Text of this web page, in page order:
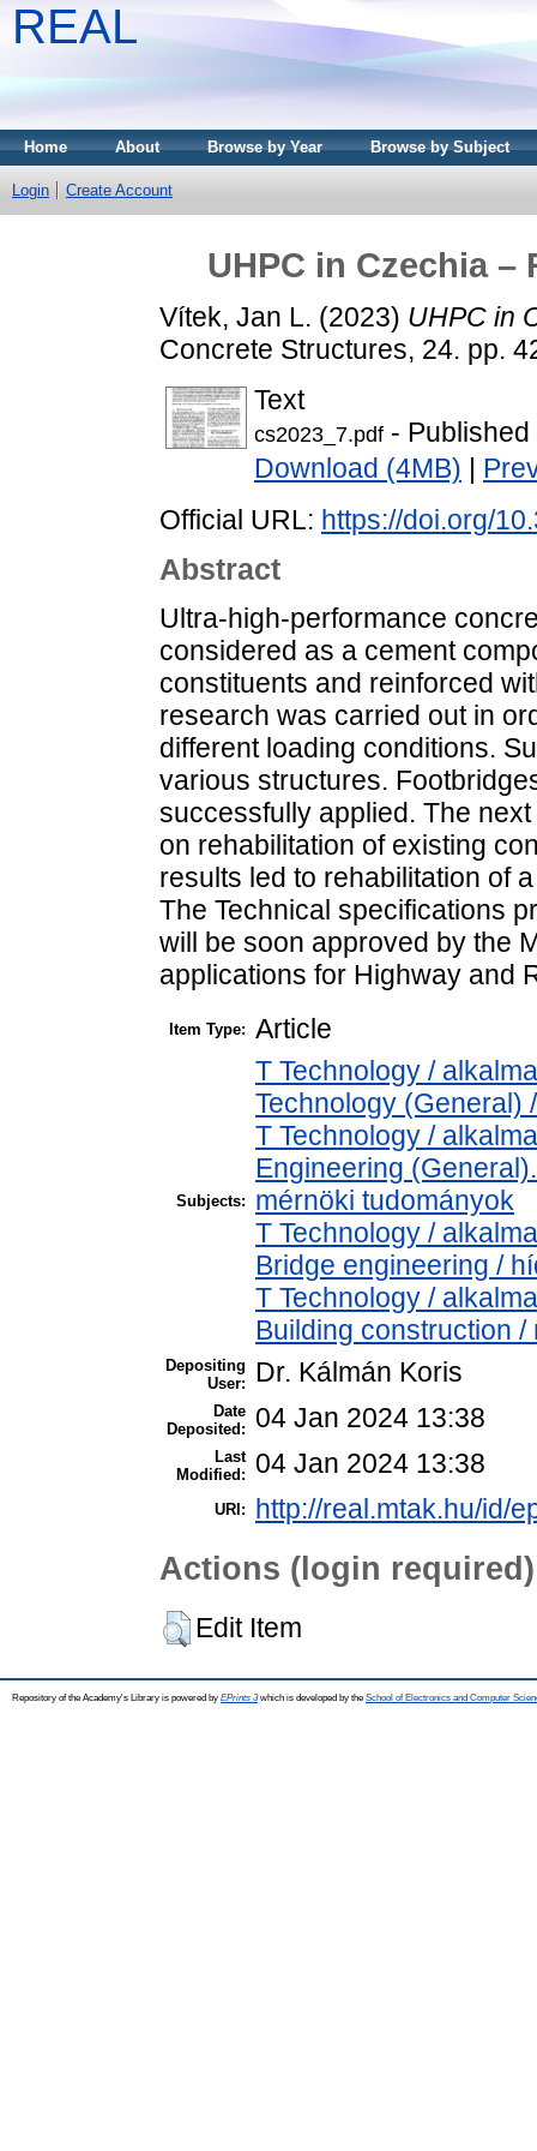
REAL
Home About Browse by Year Browse by Subject
Login Create Account
UHPC in Czechia
Vítek, Jan L. (2023) UHPC in
Concrete Structures, 24. pp.
Text
cs2023_7.pdf -
Download (4MB)
Official URL: https://doi.org/
Abstract
Ultra-high-performance
considered as a cement
constituents and reinforced
research was carried out in
different loading conditions.
various structures.
successfully applied. The
on rehabilitation of existing
results led to rehabilitation of
The Technical specifications
will be soon approved by the
applications for Highway and
Item Type: Article
Subjects:
T Technology /
Technology (General)
T Technology /
Engineering
mérnöki tudományok
T Technology /
Bridge engineering /
T Technology /
Building construction
Depositing
User:
Dr. Kálmán Koris
Date
Deposited:
04 Jan 2024 13:38
Last
Modified:
04 Jan 2024 13:38
URI: http://real.mtak.hu/id/
Actions (login required)
Edit Item
Repository of the Academy's Library is powered by EPrints 3which is developed by the School of Electronics and Computer